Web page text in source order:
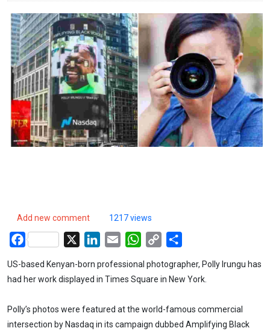
Add new comment 1217 views
Facebook LinkedIn
Email WhatsApp
Copy
US-based Kenyan-born professional photographer, Polly Irungu has
had her work displayed in Times Square in New York.
Polly’s photos were featured at the world-famous commercial
intersection by Nasdaq in its campaign dubbed Amplifying Black